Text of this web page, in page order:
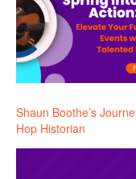
Shaun Boothe’s
Hop Historian